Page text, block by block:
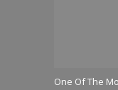
One Of The